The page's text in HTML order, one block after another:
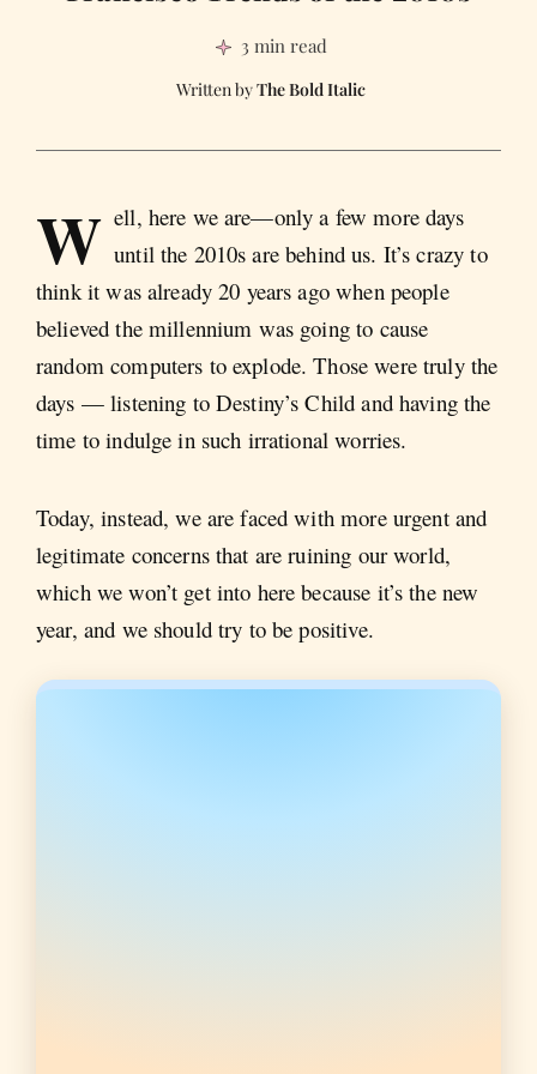
3 min read
The Bold Italic
W ell, here we are—only a few more days
until the 2010s are behind us. It’s crazy to
think it was already 20 years ago when people
believed the millennium was going to cause
random computers to explode. Those were truly the
days — listening to Destiny’s Child and having the
time to indulge in such irrational worries.
Today, instead, we are faced with more urgent and
legitimate concerns that are ruining our world,
which we won’t get into here because it’s the new
year, and we should try to be positive.